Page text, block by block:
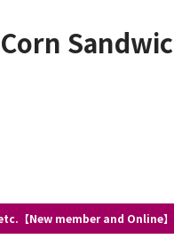
【New member and Online】